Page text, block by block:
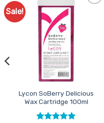
Sale!
Lycon SoBerry Delicious
Wax Cartridge 100ml